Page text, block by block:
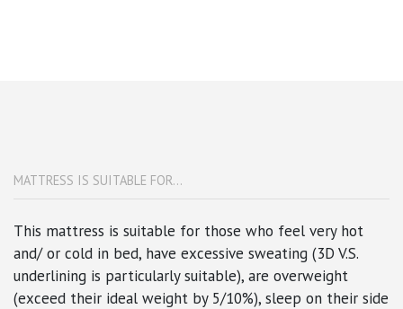
MATTRESS IS SUITABLE FOR...
This mattress is suitable for those who feel very hot
and/ or cold in bed, have excessive sweating (3D V.S.
underlining is particularly suitable), are overweight
(exceed their ideal weight by 5/10%), sleep on their side